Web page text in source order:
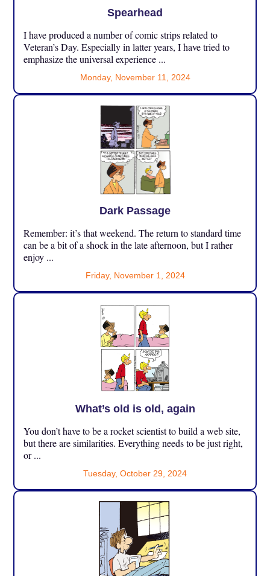
Spearhead
I have produced a number of comic strips related to
Veteran’s Day. Especially in latter years, I have tried to
emphasize the universal experience ...
Monday, November 11, 2024
Dark Passage
Remember: it’s that weekend. The return to standard time
can be a bit of a shock in the late afternoon, but I rather
enjoy ...
Friday, November 1, 2024
What’s old is old, again
You don’t have to be a rocket scientist to build a web site,
but there are similarities. Everything needs to be just right,
or ...
Tuesday, October 29, 2024